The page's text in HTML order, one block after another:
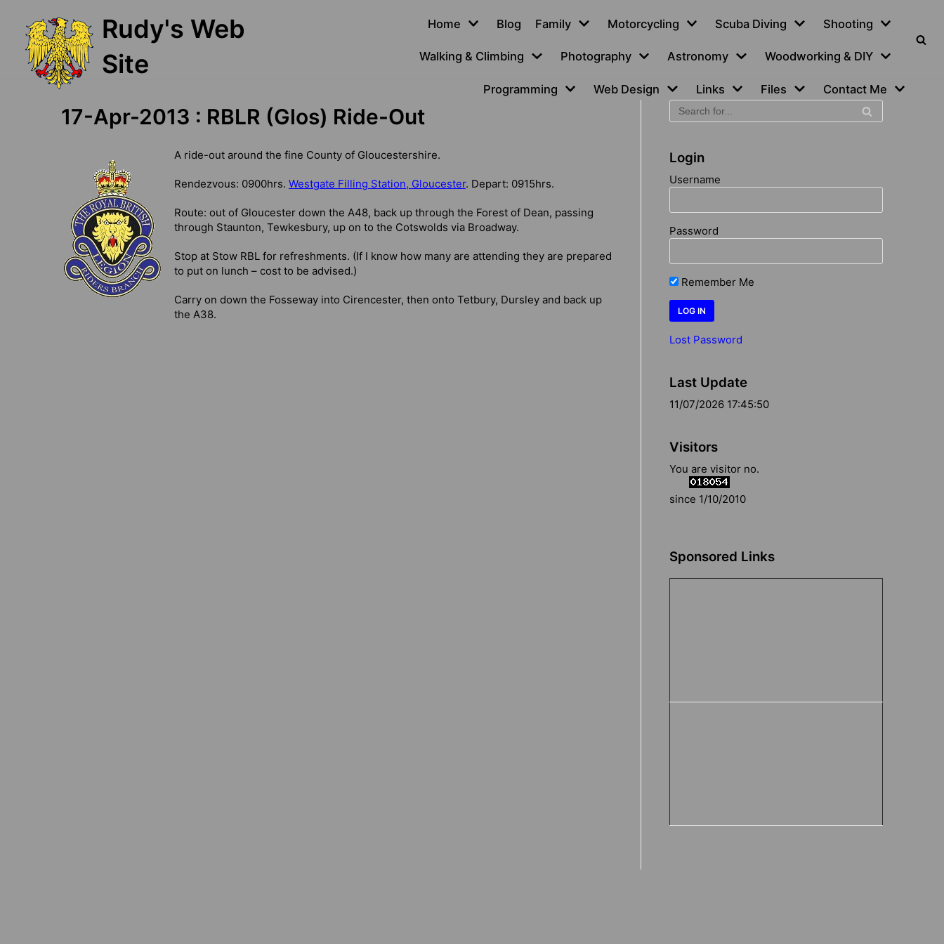
content
Rudy's Web
Site
Home Blog Family Motorcycling Scuba Diving Shooting
Walking & Climbing Photography Astronomy Woodworking & DIY
Programming Web Design Links Files Contact Me
17-Apr-2013 : RBLR (Glos) Ride-Out
A ride-out around the fine County of Gloucestershire.
Rendezvous: 0900hrs. Westgate Filling Station, Gloucester. Depart: 0915hrs.
Route: out of Gloucester down the A48, back up through the Forest of Dean, passing
through Staunton, Tewkesbury, up on to the Cotswolds via Broadway.
Stop at Stow RBL for refreshments. (If I know how many are attending they are prepared
to put on lunch – cost to be advised.)
Carry on down the Fosseway into Cirencester, then onto Tetbury, Dursley and back up
the A38.
Login
Username
Password
Remember Me
Lost Password
Last Update
11/07/2026 17:45:50
Visitors
You are visitor no.
since 1/10/2010
Sponsored Links